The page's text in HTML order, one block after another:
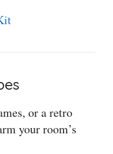
or a retro
your room’s